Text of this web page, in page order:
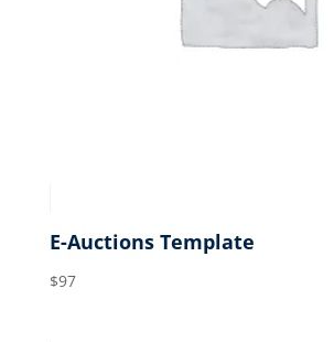
E-Auctions Template
$97